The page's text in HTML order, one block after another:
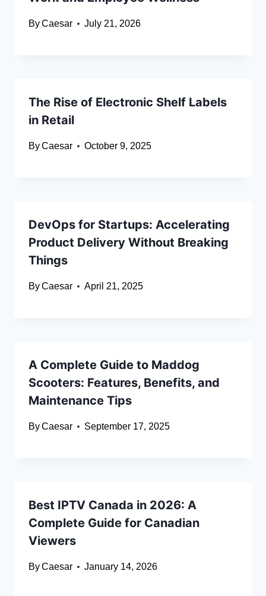
ByCaesar July 21, 2026
The Rise of Electronic Shelf Labels
in Retail
ByCaesar October 9, 2025
DevOps for Startups: Accelerating
Product Delivery Without Breaking
Things
ByCaesar April 21, 2025
A Complete Guide to Maddog
Scooters: Features, Benefits, and
Maintenance Tips
ByCaesar September 17, 2025
Best IPTV Canada in 2026: A
Complete Guide for Canadian
Viewers
ByCaesar January 14, 2026